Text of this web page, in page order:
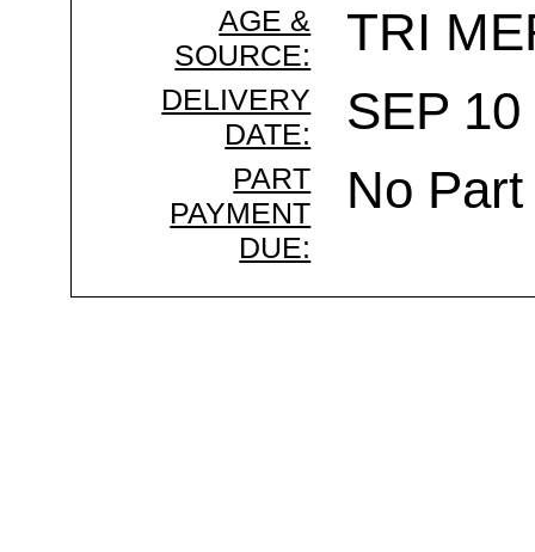
AGE &
SOURCE:
TRI
DELIVERY
DATE:
SEP
PART
PAYMENT
DUE:
No